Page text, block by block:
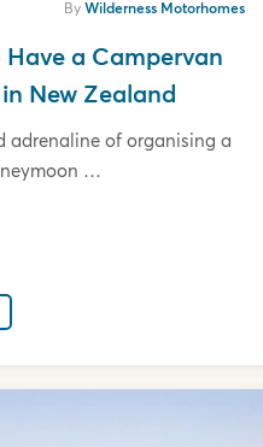
ByWilderness Motorhomes
Have a Campervan
New Zealand
adrenaline of organising a
…